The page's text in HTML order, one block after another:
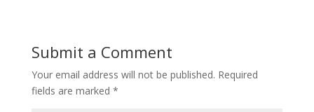
Submit a Comment
Your email address will not be published. Required
fields are marked *